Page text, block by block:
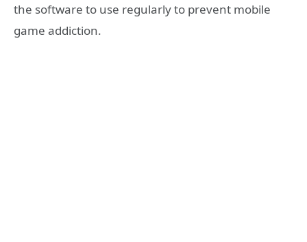
the software to use regularly to prevent mobile
game addiction.